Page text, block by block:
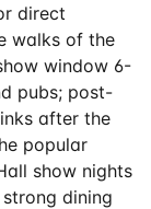
direct
walks of the
window 6-
pubs; post-
after the
popular
show nights
dining